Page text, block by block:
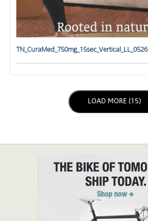
TN_CuraMed_750mg_15sec_Vertical_LL_0526
LOAD NEXT PAGE
LOAD MORE (15)